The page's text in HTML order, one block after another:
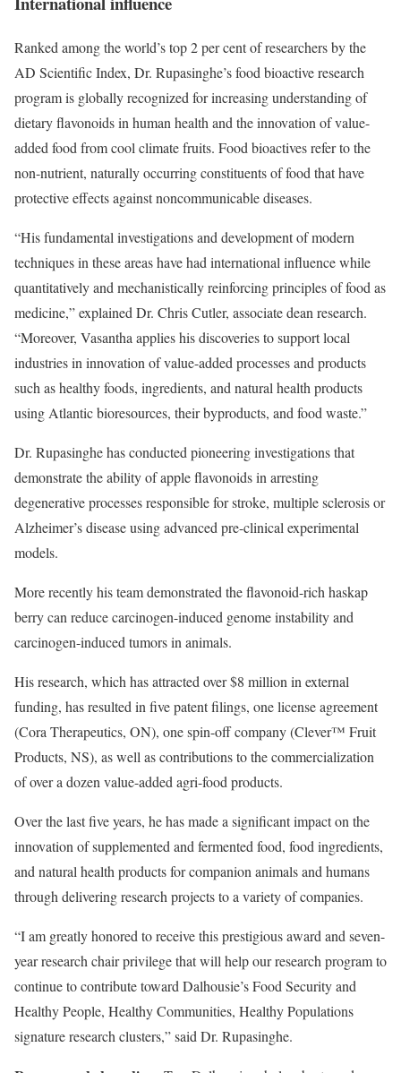
Ranked among the world’s top 2 per cent of researchers by the
AD Scientific Index, Dr. Rupasinghe’s food bioactive research
program is globally recognized for increasing understanding of
dietary flavonoids in human health and the innovation of value-
added food from cool climate fruits. Food bioactives refer to the
non-nutrient, naturally occurring constituents of food that have
protective effects against noncommunicable diseases.
“His fundamental investigations and development of modern
techniques in these areas have had international influence while
quantitatively and mechanistically reinforcing principles of food as
medicine,” explained Dr. Chris Cutler, associate dean research.
“Moreover, Vasantha applies his discoveries to support local
industries in innovation of value-added processes and products
such as healthy foods, ingredients, and natural health products
using Atlantic bioresources, their byproducts, and food waste.”
Dr. Rupasinghe has conducted pioneering investigations that
demonstrate the ability of apple flavonoids in arresting
degenerative processes responsible for stroke, multiple sclerosis or
Alzheimer’s disease using advanced pre-clinical experimental
models.
More recently his team demonstrated the flavonoid-rich haskap
berry can reduce carcinogen-induced genome instability and
carcinogen-induced tumors in animals.
His research, which has attracted over $8 million in external
funding, has resulted in five patent filings, one license agreement
(Cora Therapeutics, ON), one spin-off company (Clever™ Fruit
Products, NS), as well as contributions to the commercialization
of over a dozen value-added agri-food products.
Over the last five years, he has made a significant impact on the
innovation of supplemented and fermented food, food ingredients,
and natural health products for companion animals and humans
through delivering research projects to a variety of companies.
“I am greatly honored to receive this prestigious award and seven-
year research chair privilege that will help our research program to
continue to contribute toward Dalhousie’s Food Security and
Healthy People, Healthy Communities, Healthy Populations
signature research clusters,” said Dr. Rupasinghe.